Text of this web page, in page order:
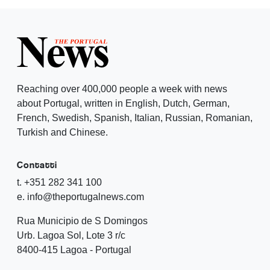
Reaching over 400,000 people a week with news
about Portugal, written in English, Dutch, German,
French, Swedish, Spanish, Italian, Russian, Romanian,
Turkish and Chinese.
Contatti
t. +351 282 341 100
e. info@theportugalnews.com
Rua Municipio de S Domingos
Urb. Lagoa Sol, Lote 3 r/c
8400-415 Lagoa - Portugal